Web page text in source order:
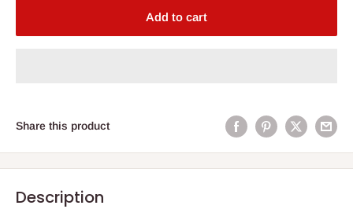
Add to cart
Share this product
Description